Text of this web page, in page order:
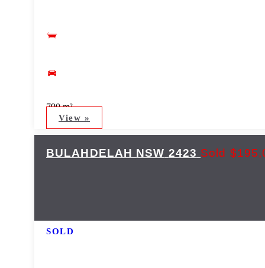
790 m²
View »
BULAHDELAH NSW 2423 Sold
SOLD